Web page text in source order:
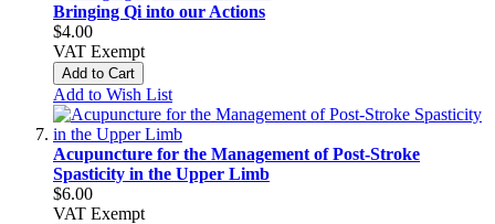
Bringing Qi into our Actions
$4.00
VAT Exempt
Add to Cart
Add to Wish List
Acupuncture for the Management of Post-Stroke
Spasticity in the Upper Limb
$6.00
VAT Exempt